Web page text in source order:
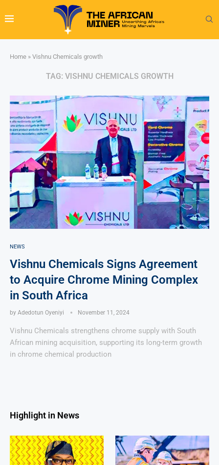
Home » Vishnu Chemicals growth
TAG: VISHNU CHEMICALS GROWTH
NEWS
Vishnu Chemicals Signs Agreement
to Acquire Chrome Mining Complex
in South Africa
by Adedotun Oyeniyi November 11, 2024
Vishnu Chemicals strengthens chrome supply with South
African mining acquisition, supporting its long-term growth
in chrome chemical production
Highlight in News